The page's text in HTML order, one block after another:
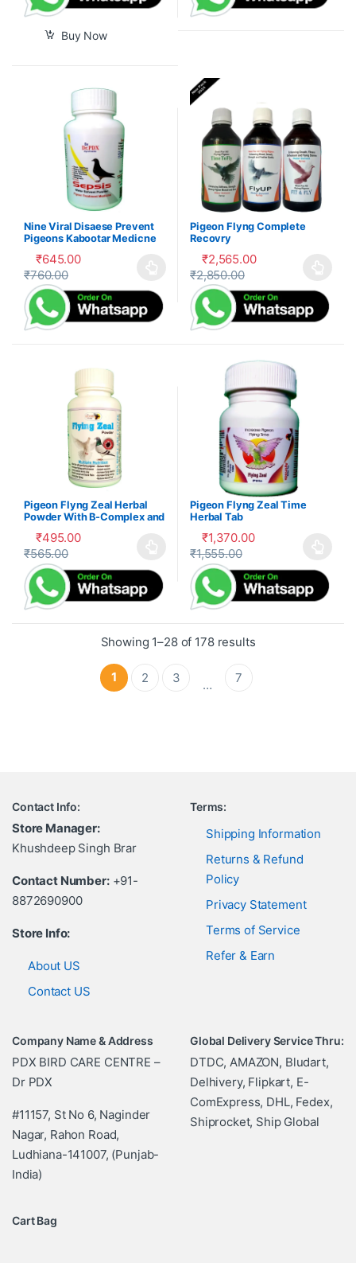
Buy Now
Nine Viral Disaese Prevent
Pigeons Kabootar Medicne
₹645.00
₹760.00
This product has multiple variants. The options may be
Pigeon Flyng Complete
Recovry
₹2,565.00
₹2,850.00
This product has multiple
Pigeon Flyng Zeal Herbal
Powder With B-Complex and
₹495.00
₹565.00
This product has multiple variants. The options may be
Pigeon Flyng Zeal Time
Herbal Tab
₹1,370.00
₹1,555.00
This product has multiple
Showing 1–28 of 178 results
1 2 3 … 7
Contact Info:
Store Manager:
Khushdeep Singh Brar
Contact Number:+91-
8872690900
Store Info:
About US
Contact US
Terms:
Shipping Information
Returns & Refund
Policy
Privacy Statement
Terms of Service
Refer & Earn
Company Name & Address
PDX BIRD CARE CENTRE –
Dr PDX
#11157, St No 6, Naginder
Nagar, Rahon Road,
Ludhiana-141007, (Punjab-
India)
Global Delivery Service Thru:
DTDC, AMAZON, Bludart,
Delhivery, Flipkart, E-
ComExpress, DHL, Fedex,
Shiprocket, Ship Global
Cart Bag